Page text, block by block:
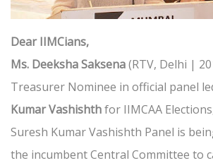
Dear IIMCians,
Ms. Deeksha Saksena(RTV, Delhi |
Treasurer Nominee in official panel
Kumar Vashishthfor IIMCAA
Suresh Kumar Vashishth Panel is
the incumbent Central Committee to